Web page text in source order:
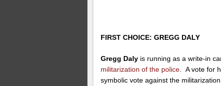
FIRST CHOICE: GREGG DALY
Gregg Daly is running as a write-in
militarization of the police. A vote for
symbolic vote against the